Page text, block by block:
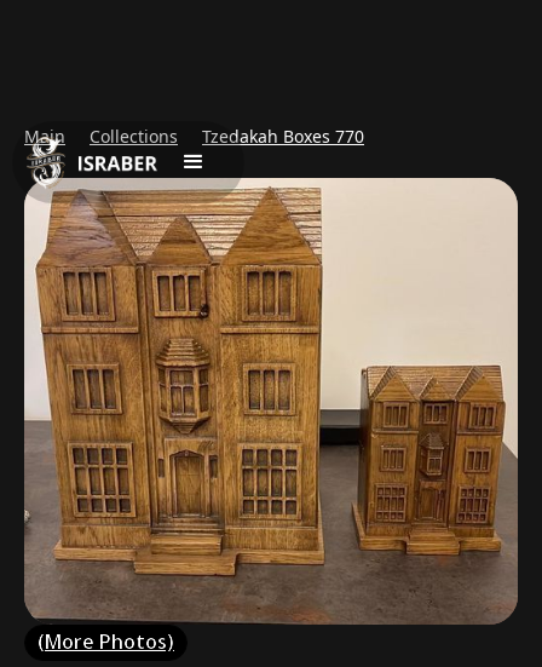
Main Collections Tzedakah Boxes 770
(More Photos)